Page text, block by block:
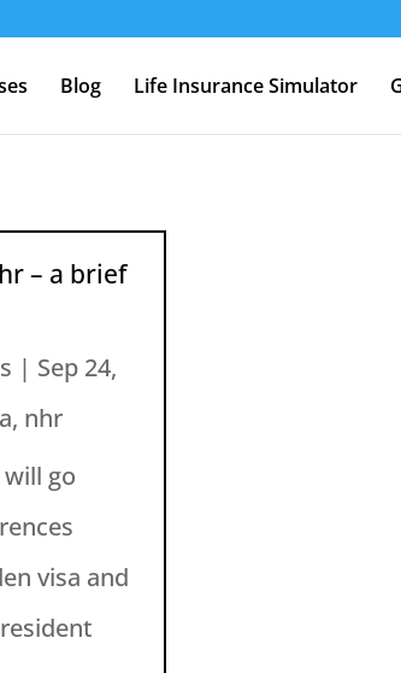
Blog Life Insurance Simulator
– a brief
| Sep 24,
, nhr
go
visa and